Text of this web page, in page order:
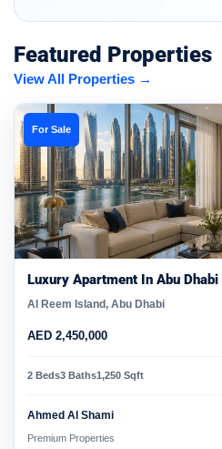
Featured Properties
View All Properties →
For Sale
Luxury Apartment In Abu Dhabi
Al Reem Island, Abu Dhabi
AED 2,450,000
2 Beds3 Baths1,250 Sqft
Ahmed Al Shami
Premium Properties